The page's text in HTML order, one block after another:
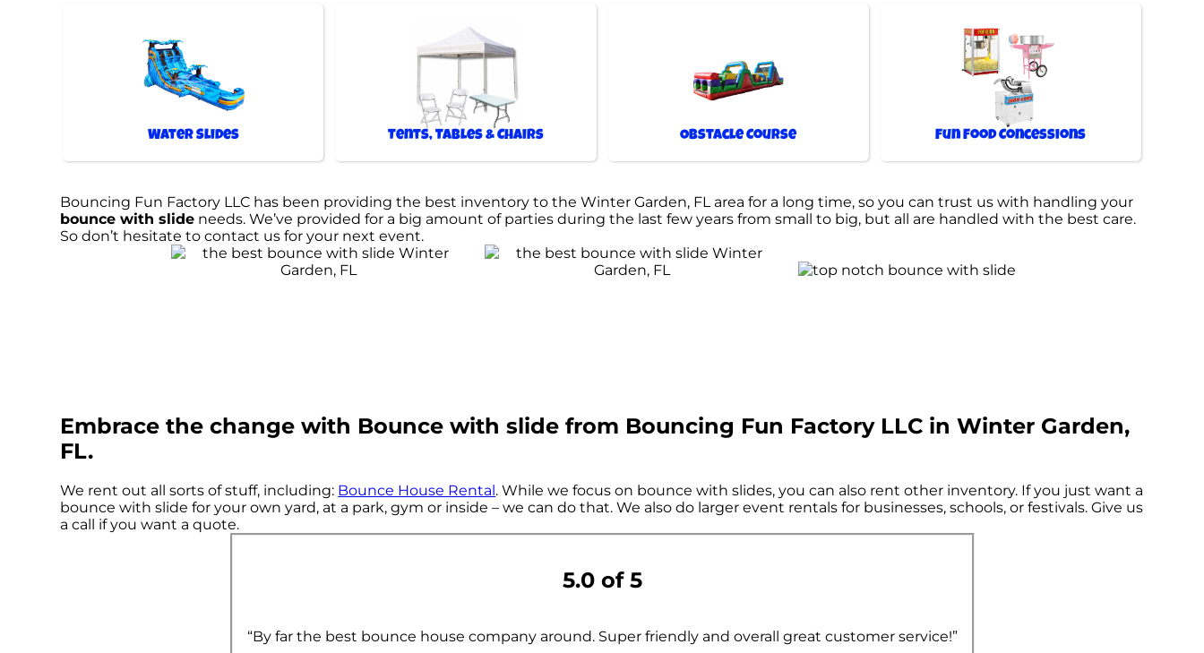
Water Slides Tents, Tables & Chairs Obstacle Course Fun Food Concessions
Bouncing Fun Factory LLC has been providing the best inventory to the Winter Garden, FL area for a long time, so you can trust us with handling your
bounce with slide needs. We’ve provided for a big amount of parties during the last few years from small to big, but all are handled with the best care.
So don’t hesitate to contact us for your next event.
Embrace the change with Bounce with slide from Bouncing Fun Factory LLC in Winter Garden,
FL.
We rent out all sorts of stuff, including: Bounce House Rental. While we focus on bounce with slides, you can also rent other inventory. If you just want a
bounce with slide for your own yard, at a park, gym or inside – we can do that. We also do larger event rentals for businesses, schools, or festivals. Give us
a call if you want a quote.
5.0 of 5
“By far the best bounce house company around. Super friendly and overall great customer service!”